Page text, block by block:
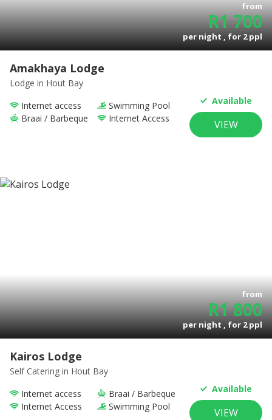
from
R1 700
per night , for2ppl
Amakhaya Lodge
Lodge in Hout Bay
Internet access
Swimming Pool
Braai / Barbeque
Internet Access
Available
VIEW
from
R1 800
per night , for2ppl
Kairos Lodge
Self Catering in Hout Bay
Internet access
Braai / Barbeque
Internet Access
Swimming Pool
Available
VIEW